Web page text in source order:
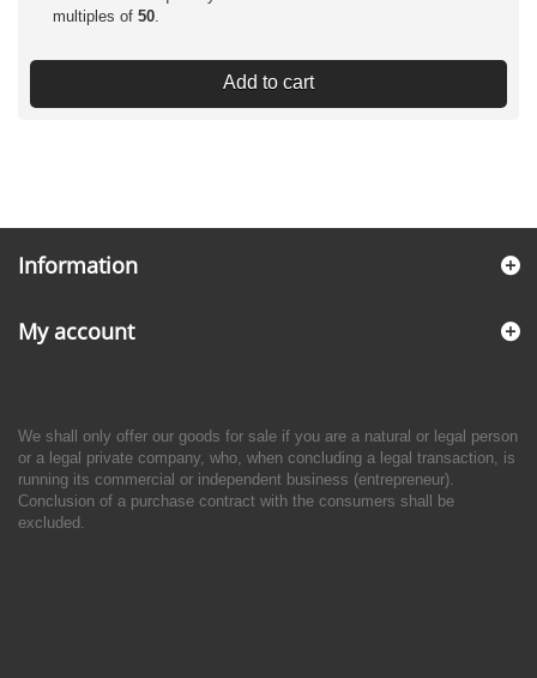
multiples of 50.
Add to cart
Information
My account
We shall only offer our goods for sale if you are a natural or legal person
or a legal private company, who, when concluding a legal transaction, is
running its commercial or independent business (entrepreneur).
Conclusion of a purchase contract with the consumers shall be
excluded.